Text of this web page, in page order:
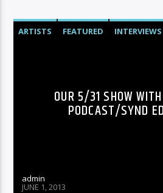
ARTISTS FEATURED
INTERVIEWS
OUR 5/31 SHOW
PODCAST/SYND
admin
JUNE 1, 2013